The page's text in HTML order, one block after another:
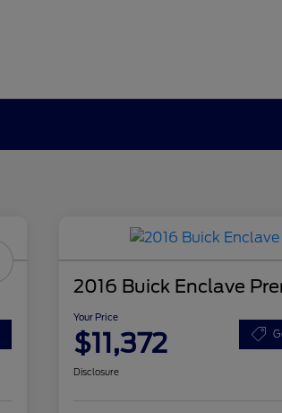
2016 Buick Enclave
Your Price
$11,372
Disclosure